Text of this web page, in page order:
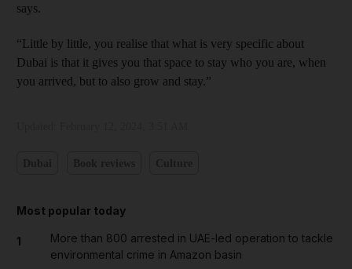
says.
“Little by little, you realise that what is very specific about
Dubai is that it gives you that space to stay who you are, when
you arrived, but to also grow and stay.”
Most popular today
1
More than 800 arrested in UAE-led operation to tackle
environmental crime in Amazon basin